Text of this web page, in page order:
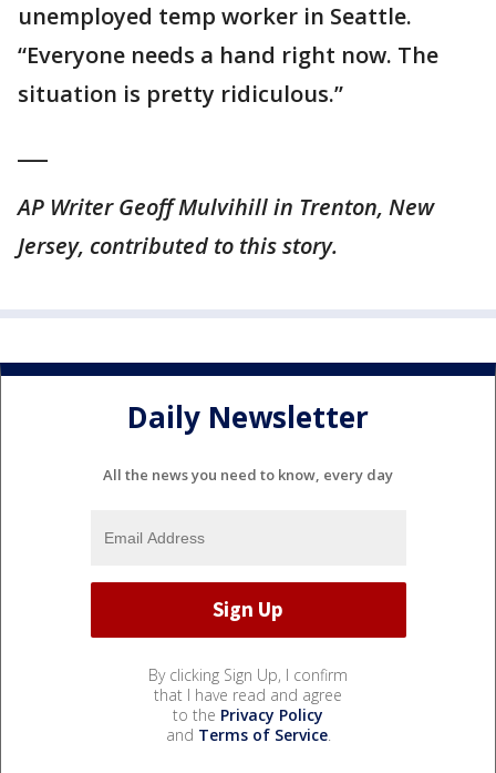
unemployed temp worker in Seattle.
“Everyone needs a hand right now. The
situation is pretty ridiculous.’’
AP Writer Geoff Mulvihill in Trenton, New
Jersey, contributed to this story.
Daily Newsletter
All the news you need to know, every day
By clicking Sign Up, I confirm
that I have read and agree
to the Privacy Policy
and Terms of Service.